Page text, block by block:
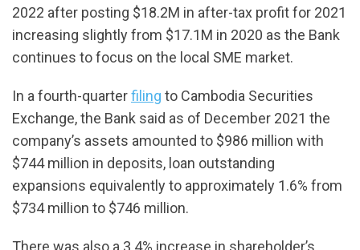
2022 after posting $18.2M in after-tax profit for 2021
increasing slightly from $17.1M in 2020 as the Bank
continues to focus on the local SME market.
In a fourth-quarterfiling to Cambodia Securities
Exchange, the Bank said as of December 2021 the
company’s assets amounted to $986 million with
$744 million in deposits, loan outstanding
expansions equivalently to approximately 1.6% from
$734 million to $746 million.